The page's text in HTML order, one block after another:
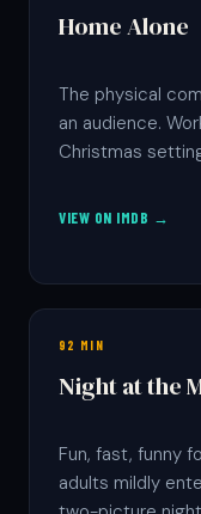
Home Alone
The physical
an audience.
Christmas
VIEW ON IMDB →
92 MIN
Night at the
Fun, fast, funny
adults mildly